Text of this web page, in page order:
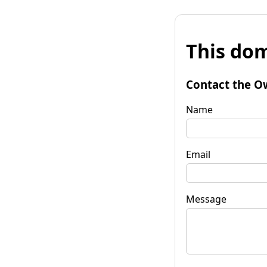
This
Contact the
Name
Email
Message